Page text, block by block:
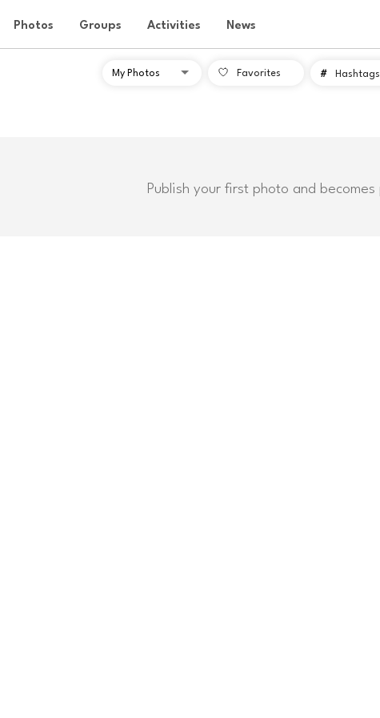
Photos Groups Activities News
Favorites # Hashtags
Publish your first photo and